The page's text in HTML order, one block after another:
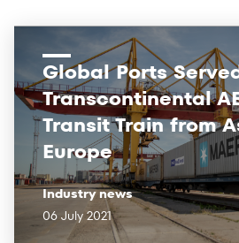
Global Ports
Transcontinental
Transit Train from
Europe
Industry news
06 July 2021